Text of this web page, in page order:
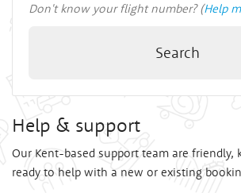
Don't know your flight number? (Help
Search
Help & support
Our Kent-based support team are friendly,
ready to help with a new or existing